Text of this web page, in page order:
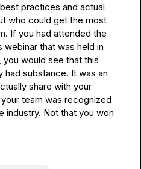
practices and actual
who could get the most
If you had attended the
webinar that was held in
would see that this
had substance. It was an
share with your
team was recognized
industry. Not that you won